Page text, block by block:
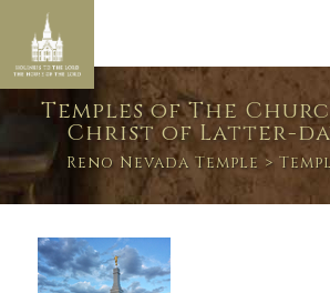
Temples of The
Christ of Latter-
Reno Nevada Temple >